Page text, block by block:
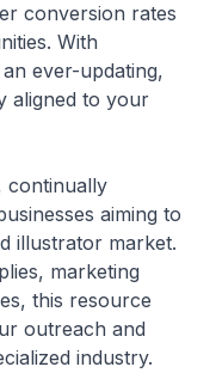
conversion rates
With
ever-updating,
aligned to your
continually
aiming to
illustrator market.
marketing
this resource
outreach and
industry.